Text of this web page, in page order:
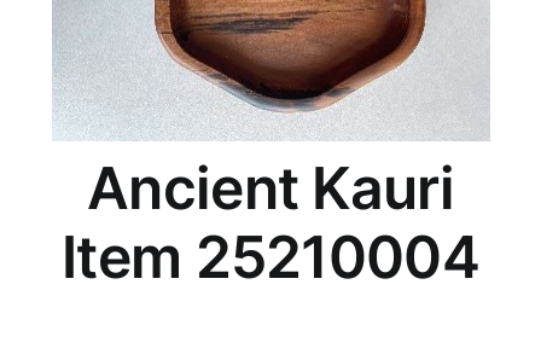
Ancient Kauri
Item 25210004